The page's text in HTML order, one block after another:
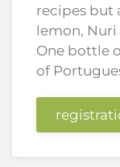
recipes but
lemon, Nuri
One bottle
of